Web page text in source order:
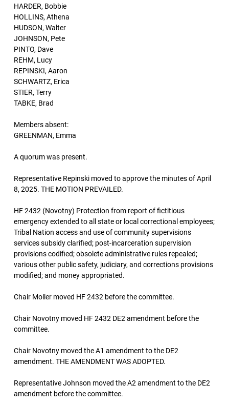
HARDER, Bobbie
HOLLINS, Athena
HUDSON, Walter
JOHNSON, Pete
PINTO, Dave
REHM, Lucy
REPINSKI, Aaron
SCHWARTZ, Erica
STIER, Terry
TABKE, Brad
Members absent:
GREENMAN, Emma
A quorum was present.
Representative Repinski moved to approve the minutes of April
8, 2025. THE MOTION PREVAILED.
HF 2432 (Novotny) Protection from report of fictitious
emergency extended to all state or local correctional employees;
Tribal Nation access and use of community supervisions
services subsidy clarified; post-incarceration supervision
provisions codified; obsolete administrative rules repealed;
various other public safety, judiciary, and corrections provisions
modified; and money appropriated.
Chair Moller moved HF 2432 before the committee.
Chair Novotny moved HF 2432 DE2 amendment before the
committee.
Chair Novotny moved the A1 amendment to the DE2
amendment. THE AMENDMENT WAS ADOPTED.
Representative Johnson moved the A2 amendment to the DE2
amendment before the committee.